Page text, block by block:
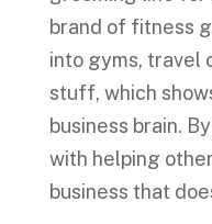
brand of fitness
into gyms, travel
stuff, which
business brain.
with helping
business that